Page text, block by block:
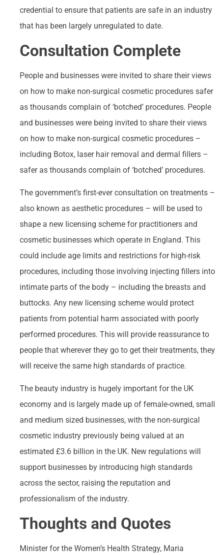
credential to ensure that patients are safe in an industry
that has been largely unregulated to date.
Consultation Complete
People and businesses were invited to share their views
on how to make non-surgical cosmetic procedures safer
as thousands complain of ‘botched’ procedures. People
and businesses were being invited to share their views
on how to make non-surgical cosmetic procedures –
including Botox, laser hair removal and dermal fillers –
safer as thousands complain of ‘botched’ procedures.
The government’s first-ever consultation on treatments –
also known as aesthetic procedures – will be used to
shape a new licensing scheme for practitioners and
cosmetic businesses which operate in England. This
could include age limits and restrictions for high-risk
procedures, including those involving injecting fillers into
intimate parts of the body – including the breasts and
buttocks. Any new licensing scheme would protect
patients from potential harm associated with poorly
performed procedures. This will provide reassurance to
people that wherever they go to get their treatments, they
will receive the same high standards of practice.
The beauty industry is hugely important for the UK
economy and is largely made up of female-owned, small
and medium sized businesses, with the non-surgical
cosmetic industry previously being valued at an
estimated £3.6 billion in the UK. New regulations will
support businesses by introducing high standards
across the sector, raising the reputation and
professionalism of the industry.
Thoughts and Quotes
Minister for the Women’s Health Strategy, Maria